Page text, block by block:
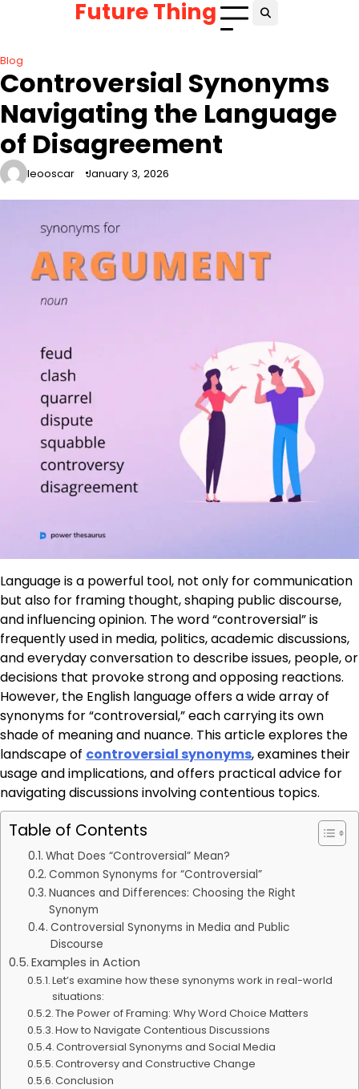
Future Thing
Blog
Controversial Synonyms
Navigating the Language
of Disagreement
leooscar January 3, 2026
Language is a powerful tool, not only for communication
but also for framing thought, shaping public discourse,
and influencing opinion. The word “controversial” is
frequently used in media, politics, academic discussions,
and everyday conversation to describe issues, people, or
decisions that provoke strong and opposing reactions.
However, the English language offers a wide array of
synonyms for “controversial,” each carrying its own
shade of meaning and nuance. This article explores the
landscape of controversial synonyms, examines their
usage and implications, and offers practical advice for
navigating discussions involving contentious topics.
Table of Contents
What Does “Controversial” Mean?
Common Synonyms for “Controversial”
Nuances and Differences: Choosing the Right
Synonym
Controversial Synonyms in Media and Public
Discourse
Examples in Action
Let’s examine how these synonyms work in real-world
situations:
The Power of Framing: Why Word Choice Matters
How to Navigate Contentious Discussions
Controversial Synonyms and Social Media
Controversy and Constructive Change
Conclusion